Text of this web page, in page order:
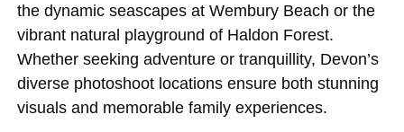
the dynamic seascapes at Wembury Beach or the
vibrant natural playground of Haldon Forest.
Whether seeking adventure or tranquillity, Devon’s
diverse photoshoot locations ensure both stunning
visuals and memorable family experiences.